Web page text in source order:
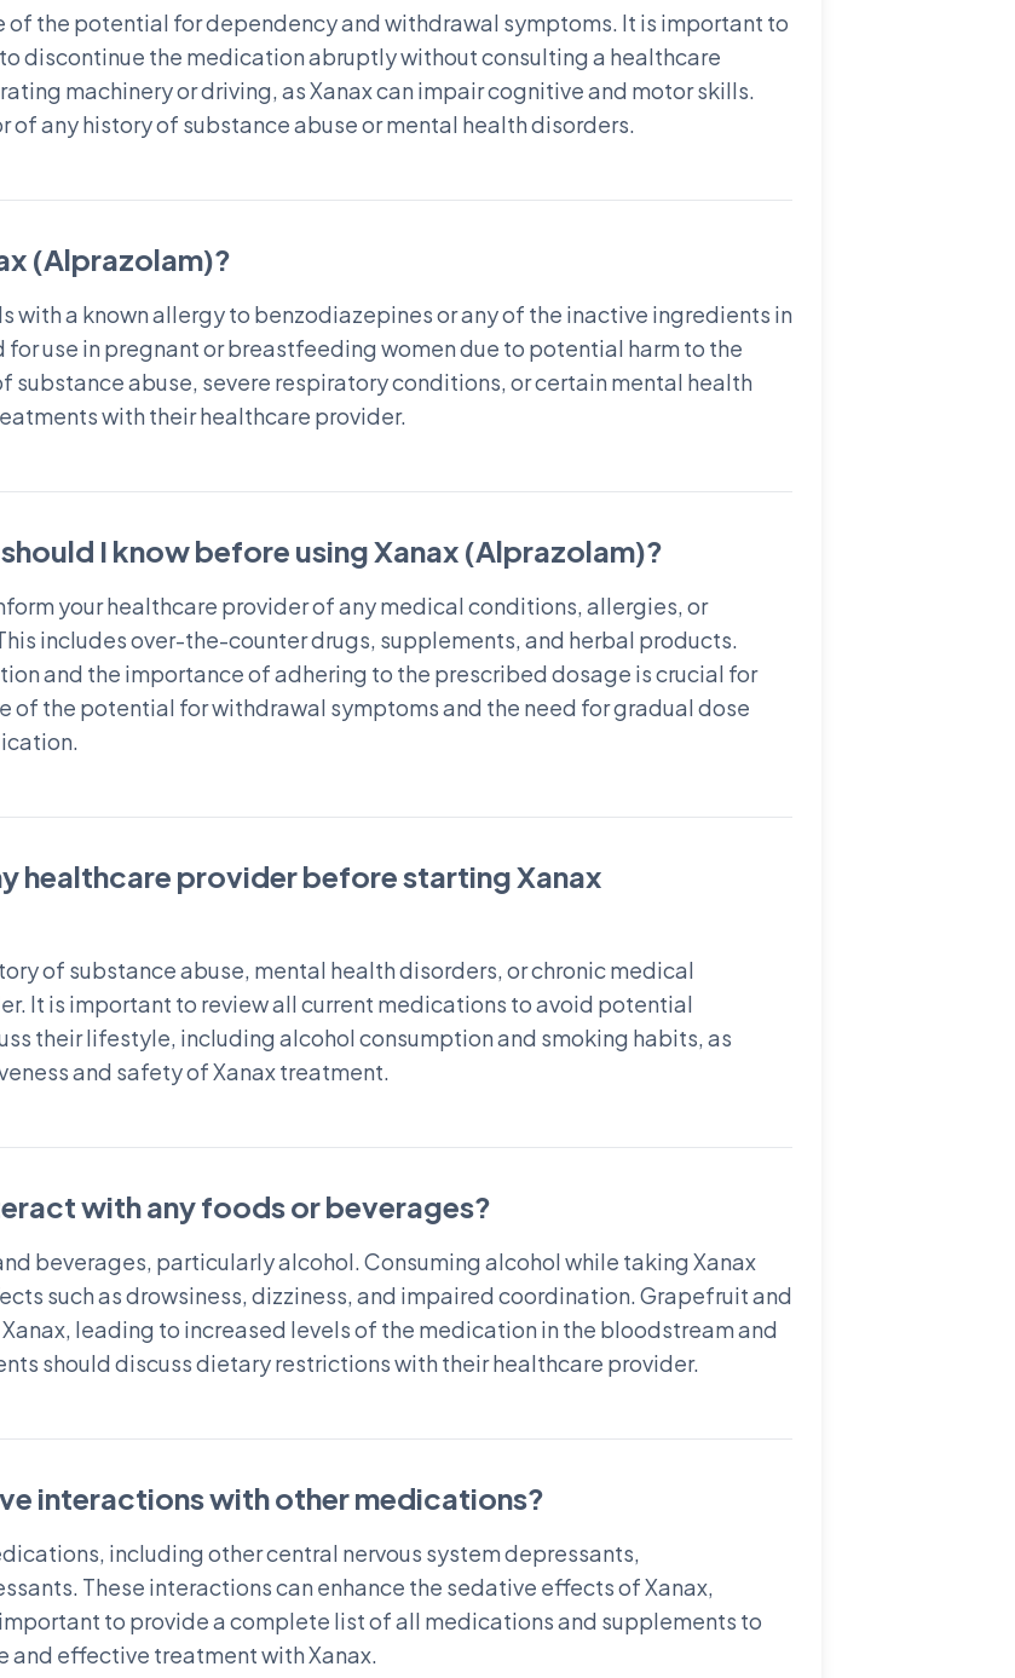
of the potential for dependency and withdrawal symptoms. It is important to
discontinue the medication abruptly without consulting a healthcare
machinery or driving, as Xanax can impair cognitive and motor skills.
of any history of substance abuse or mental health disorders.
(Alprazolam)?
with a known allergy to benzodiazepines or any of the inactive ingredients in
use in pregnant or breastfeeding women due to potential harm to the
substance abuse, severe respiratory conditions, or certain mental health
with their healthcare provider.
I know before using Xanax (Alprazolam)?
your healthcare provider of any medical conditions, allergies, or
includes over-the-counter drugs, supplements, and herbal products.
and the importance of adhering to the prescribed dosage is crucial for
of the potential for withdrawal symptoms and the need for gradual dose
healthcare provider before starting Xanax
of substance abuse, mental health disorders, or chronic medical
It is important to review all current medications to avoid potential
their lifestyle, including alcohol consumption and smoking habits, as
and safety of Xanax treatment.
with any foods or beverages?
beverages, particularly alcohol. Consuming alcohol while taking Xanax
such as drowsiness, dizziness, and impaired coordination. Grapefruit and
leading to increased levels of the medication in the bloodstream and
should discuss dietary restrictions with their healthcare provider.
interactions with other medications?
including other central nervous system depressants,
These interactions can enhance the sedative effects of Xanax,
to provide a complete list of all medications and supplements to
and effective treatment with Xanax.